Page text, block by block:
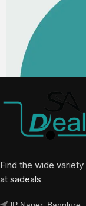
Find the wide
at sadeals